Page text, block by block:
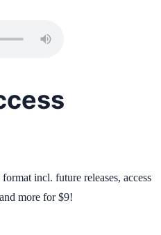
incl. future releases, access
more for $9!